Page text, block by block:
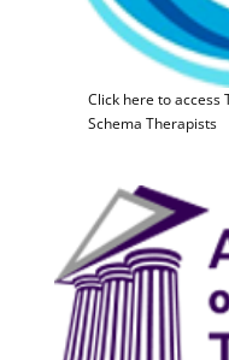
Click here to access
Schema Therapists